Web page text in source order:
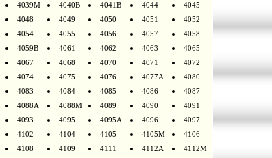
4039M 4040B 4041B 4044
4045
4048 4049 4050 4051
4052
4054 4055 4056 4057
4058
4059B 4061 4062 4063
4065
4067 4068 4070 4071
4072
4074 4075 4076 4077A
4080
4083 4084 4085 4086
4087
4088A 4088M 4089 4090
4091
4093 4095 4095A 4096
4097
4102 4104 4105 4105M
4106
4108 4109 4111 4112A
4112M